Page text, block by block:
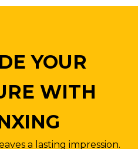
YOUR
WITH
a lasting impression.